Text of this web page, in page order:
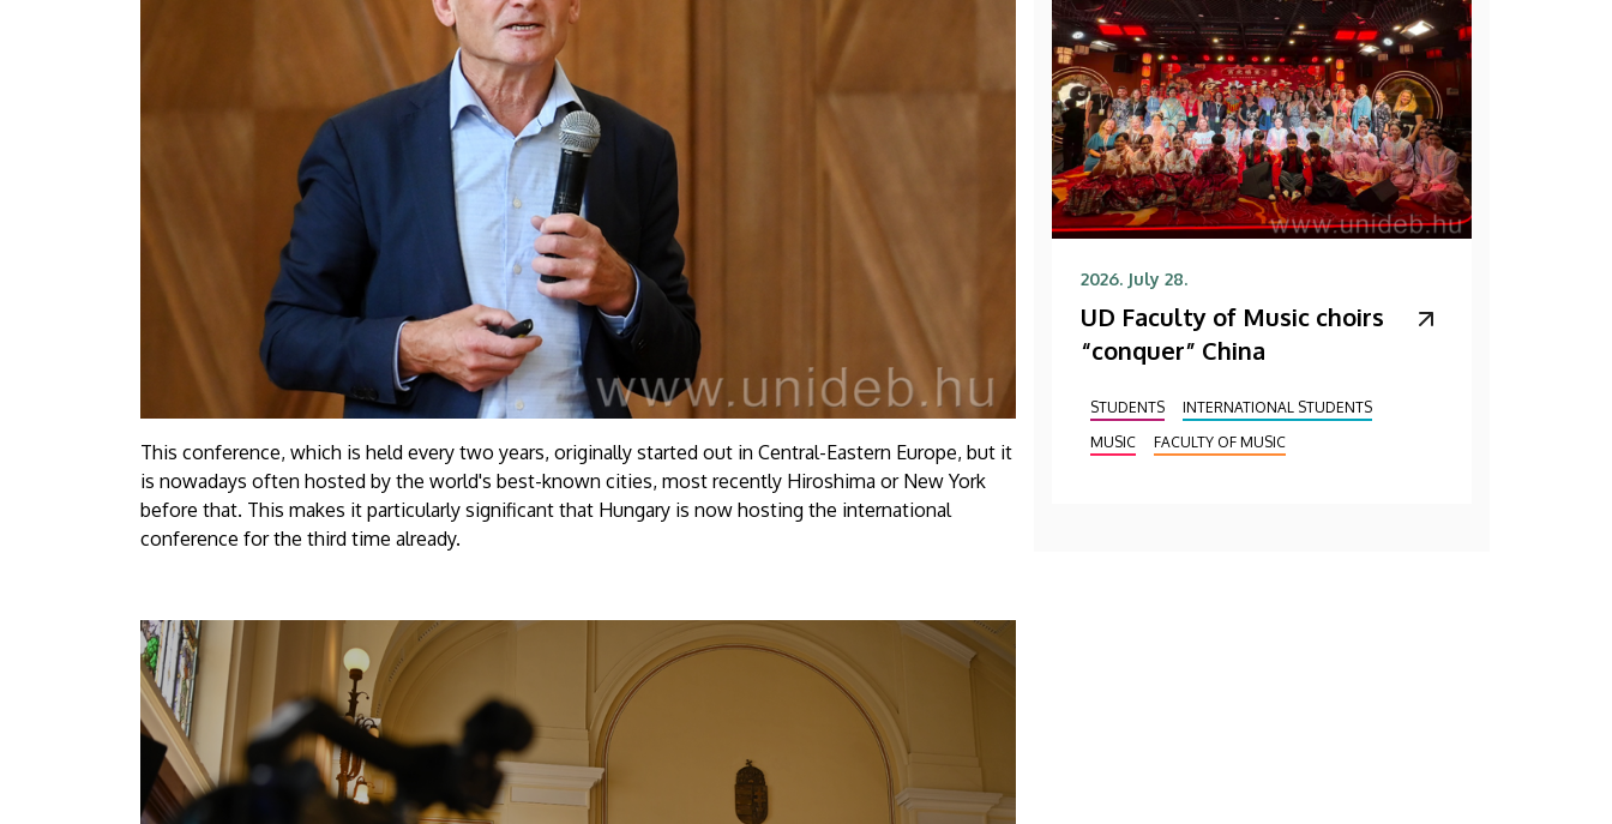
This conference, which is held every two years, originally started out in Central-Eastern Europe, but it
is nowadays often hosted by the world's best-known cities, most recently Hiroshima or New York
before that. This makes it particularly significant that Hungary is now hosting the international
conference for the third time already.
2026. July 28.
UD Faculty of Music choirs
“conquer” China
STUDENTS
INTERNATIONAL STUDENTS
MUSIC
FACULTY OF MUSIC